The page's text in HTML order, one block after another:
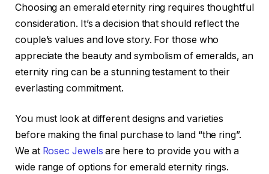
Choosing an emerald eternity ring requires thoughtful
consideration. It’s a decision that should reflect the
couple’s values and love story. For those who
appreciate the beauty and symbolism of emeralds, an
eternity ring can be a stunning testament to their
everlasting commitment.
You must look at different designs and varieties
before making the final purchase to land “the ring”.
We at Rosec Jewels are here to provide you with a
wide range of options for emerald eternity rings.